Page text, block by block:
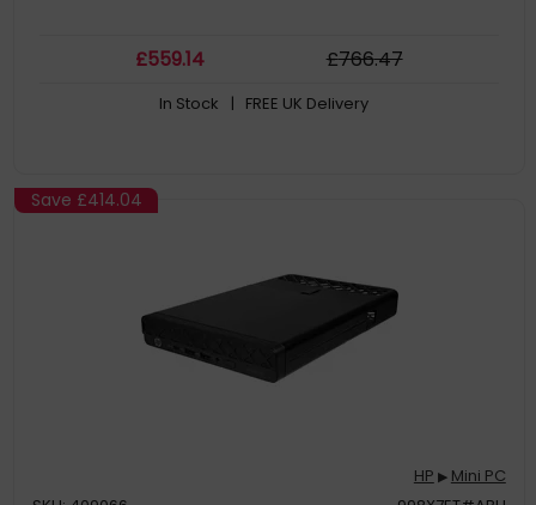
£559.14 £766.47
In Stock | FREE UK Delivery
Save £414.04
HP ▶ Mini PC